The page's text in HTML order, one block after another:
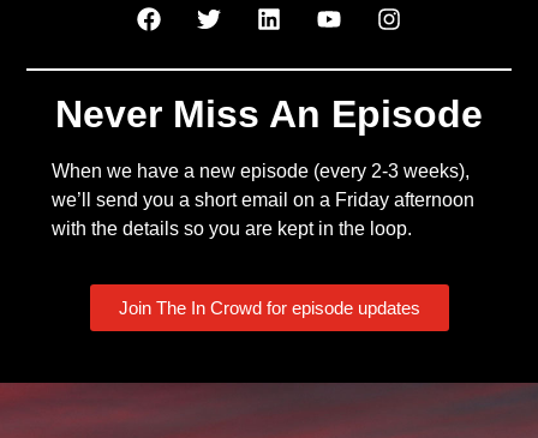
Never Miss An Episode
When we have a new episode (every 2-3 weeks),
we’ll send you a short email on a Friday afternoon
with the details so you are kept in the loop.
Join The In Crowd for episode updates